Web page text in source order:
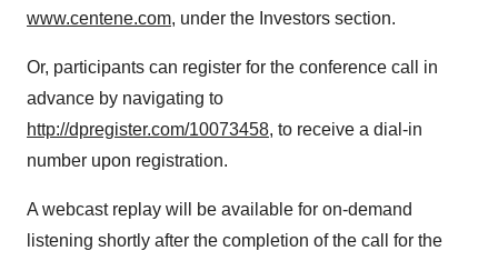
www.centene.com, under the Investors section.
Or, participants can register for the conference call in
advance by navigating to
http://dpregister.com/10073458, to receive a dial-in
number upon registration.
A webcast replay will be available for on-demand
listening shortly after the completion of the call for the